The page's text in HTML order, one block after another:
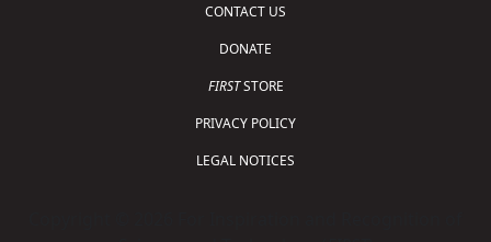
CONTACT US
DONATE
FIRSTSTORE
PRIVACY POLICY
LEGAL NOTICES